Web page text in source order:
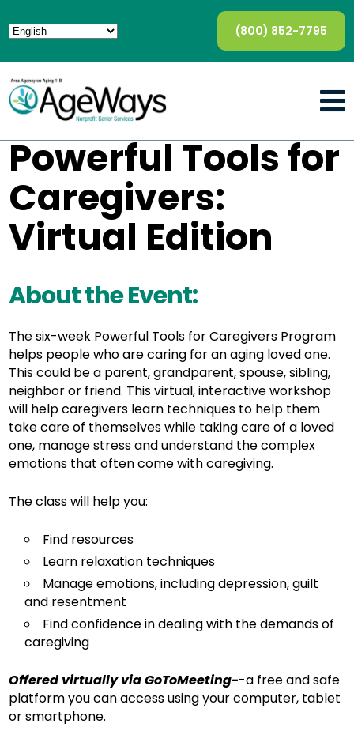
(800) 852-7795
Powerful Tools for
Caregivers:
Virtual Edition
About the Event:
The six-week Powerful Tools for Caregivers Program
helps people who are caring for an aging loved one.
This could be a parent, grandparent, spouse, sibling,
neighbor or friend. This virtual, interactive workshop
will help caregivers learn techniques to help them
take care of themselves while taking care of a loved
one, manage stress and understand the complex
emotions that often come with caregiving.
The class will help you:
Find resources
Learn relaxation techniques
Manage emotions, including depression, guilt
and resentment
Find confidence in dealing with the demands of
caregiving
Offered virtually via GoToMeeting--a free and safe
platform you can access using your computer, tablet
or smartphone.